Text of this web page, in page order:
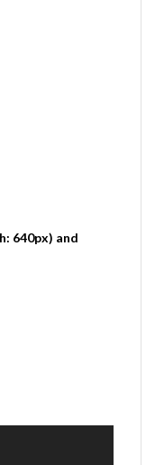
640px) and